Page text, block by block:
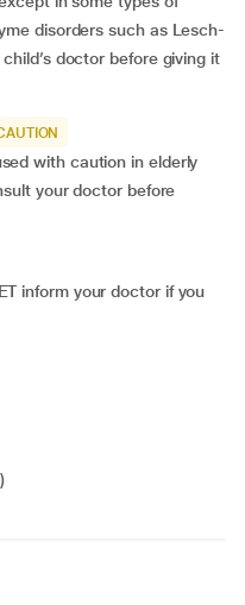
disorders such as Lesch-
doctor before giving it
with caution in elderly
your doctor before
inform your doctor if you